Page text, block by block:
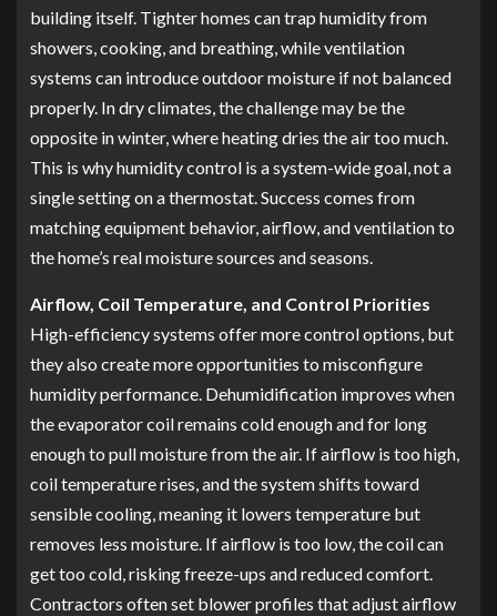
building itself. Tighter homes can trap humidity from
showers, cooking, and breathing, while ventilation
systems can introduce outdoor moisture if not balanced
properly. In dry climates, the challenge may be the
opposite in winter, where heating dries the air too much.
This is why humidity control is a system-wide goal, not a
single setting on a thermostat. Success comes from
matching equipment behavior, airflow, and ventilation to
the home’s real moisture sources and seasons.
Airflow, Coil Temperature, and Control Priorities
High-efficiency systems offer more control options, but
they also create more opportunities to misconfigure
humidity performance. Dehumidification improves when
the evaporator coil remains cold enough and for long
enough to pull moisture from the air. If airflow is too high,
coil temperature rises, and the system shifts toward
sensible cooling, meaning it lowers temperature but
removes less moisture. If airflow is too low, the coil can
get too cold, risking freeze-ups and reduced comfort.
Contractors often set blower profiles that adjust airflow